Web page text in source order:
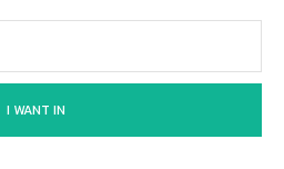
I WANT IN